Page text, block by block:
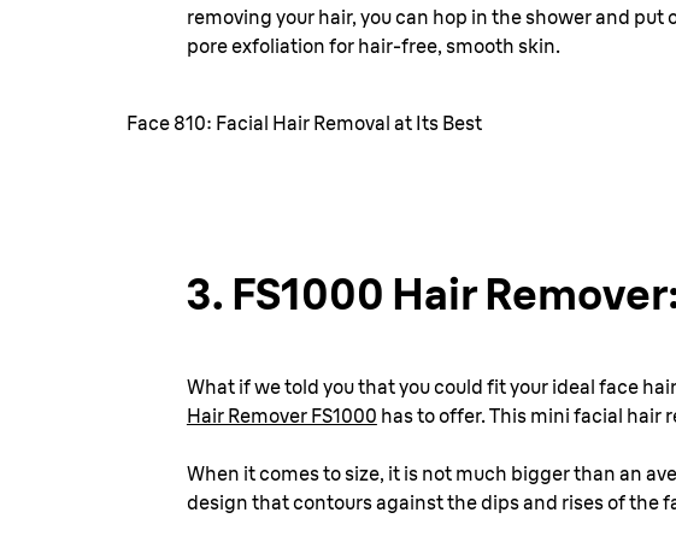
removing your hair, you can hop in the shower and
pore exfoliation for hair-free, smooth skin.
Face 810: Facial Hair Removal at Its Best
3. FS1000 Hair
What if we told you that you could fit your ideal face
Hair Remover FS1000 has to offer. This mini facial hair
When it comes to size, it is not much bigger than an
design that contours against the dips and rises of the